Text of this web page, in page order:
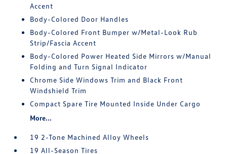
Accent
Body-Colored Door Handles
Body-Colored Front Bumper w/Metal-Look Rub
Strip/Fascia Accent
Body-Colored Power Heated Side Mirrors w/Manual
Folding and Turn Signal Indicator
Chrome Side Windows Trim and Black Front
Windshield Trim
Compact Spare Tire Mounted Inside Under Cargo
More...
19 2-Tone Machined Alloy Wheels
19 All-Season Tires